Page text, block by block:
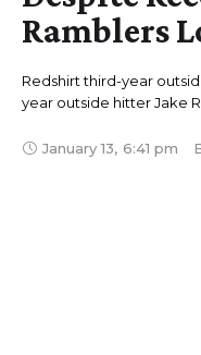
Ramblers
Redshirt third-year
year outside hitter Jake
January 13, 6:41 pm